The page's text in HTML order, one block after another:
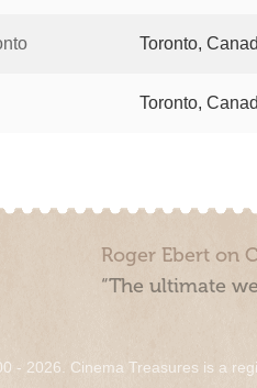
Toronto,
Toronto,
Roger Ebert on
“The ultimate
- 2026. Cinema Treasures is a